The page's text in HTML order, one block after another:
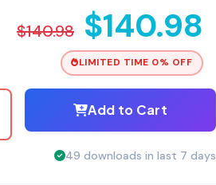
$140.98 $140.98
LIMITED TIME 0% OFF
Add to Cart
49 downloads in last 7 days